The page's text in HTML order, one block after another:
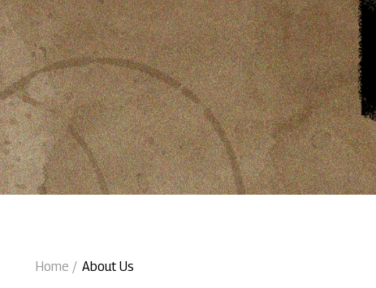
Home About Us